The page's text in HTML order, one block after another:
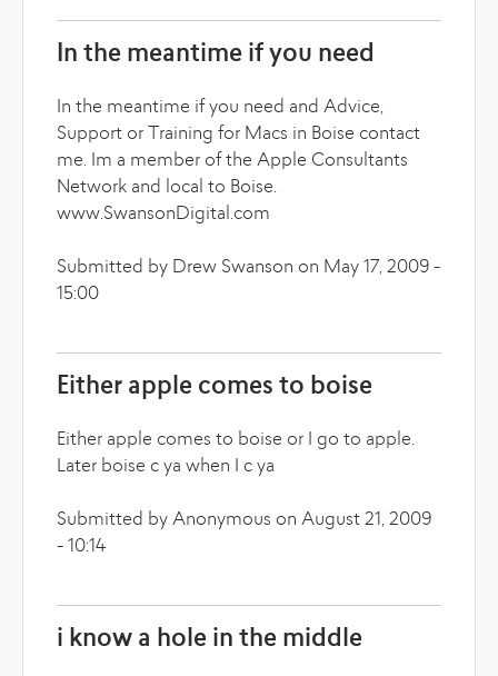
In the meantime if you need
In the meantime if you need and Advice,
Support or Training for Macs in Boise contact
me. Im a member of the Apple Consultants
Network and local to Boise.
www.SwansonDigital.com
Submitted by Drew Swanson on May 17, 2009 -
15:00
Either apple comes to boise
Either apple comes to boise or I go to apple.
Later boise c ya when I c ya
Submitted by Anonymous on August 21, 2009
- 10:14
i know a hole in the middle